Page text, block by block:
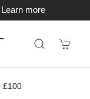
Learn more